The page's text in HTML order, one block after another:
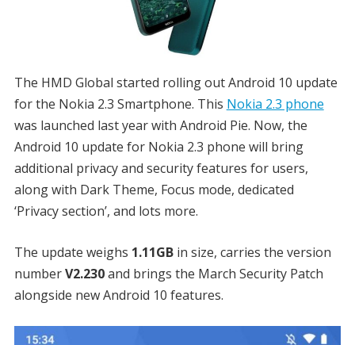
The HMD Global started rolling out Android 10 update
for the Nokia 2.3 Smartphone. This Nokia 2.3 phone
was launched last year with Android Pie. Now, the
Android 10 update for Nokia 2.3 phone will bring
additional privacy and security features for users,
along with Dark Theme, Focus mode, dedicated
‘Privacy section’, and lots more.
The update weighs 1.11GBin size, carries the version
numberV2.230and brings the March Security Patch
alongside new Android 10 features.